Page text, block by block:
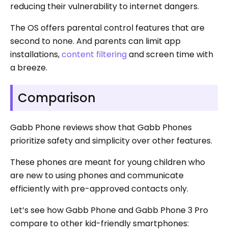
reducing their vulnerability to internet dangers.
The OS offers parental control features that are
second to none. And parents can limit app
installations,content filtering and screen time with
a breeze.
Comparison
Gabb Phone reviews show that Gabb Phones
prioritize safety and simplicity over other features.
These phones are meant for young children who
are new to using phones and communicate
efficiently with pre-approved contacts only.
Let’s see how Gabb Phone and Gabb Phone 3 Pro
compare to other kid-friendly smartphones: